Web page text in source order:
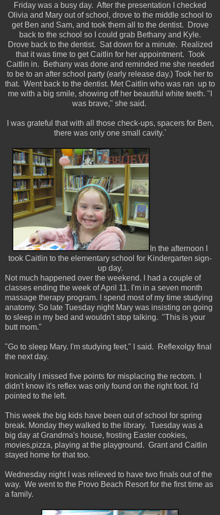
Friday was a busy day. After the presentation I checked
Olivia and Mary out of school, drove to the middle school to
get Ben and Sam, and took them all to the dentist. Drove
back to the school so I could grab Bethany and Kyle.
Drove back to the dentist. Sat down for a minute. Realized
that it was time to get Caitlin for her appointment. Took
Caitlin in. Bethany was done and reminded me she needed
to be to an after school party (early release day.) Took her to
that. Went back to the dentist. Met Caitlin who was ran up to
me with a big smile, showing off her beautiful white teeth. "I
was brave," she said.
I was grateful that with all those check-ups, spacers for Ben,
there was only one small cavity.`
In the afternoon I
took Caitlin to the elementary school for Kindergarten sign-
up day.
Not much happened over the weekend. I had a couple of
classes ending the week of April 11. I'm in a seven month
massage therapy program. I spend most of my time studying
anatomy. So late Tuesday night Mary was insisting on going
to sleep in my bed and wouldn't stop talking. "This is your
butt mom."
"Go to sleep Mary. I'm studying feet," I said. Reflexolgy final
the next day.
Ironically I missed five points for misplacing the rectom. I
didn't know it's reflex was only found on the right foot. I'd
pointed to the left.
This week the big kids have been out of school for spring
break. Monday they walked to the library. Tuesday was a
big day at Grandma's house, frosting Easter cookies,
movies,pizza, playing at the playground. Grant and Caitlin
stayed home for that too.
Wednesday night I was relieved to have two finals out of the
way. We went to the Provo Beach Resort for the first time as
a family.